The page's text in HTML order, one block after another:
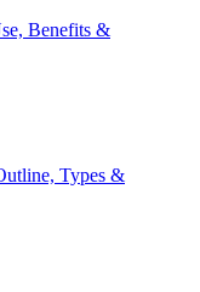
Benefits &
Types &